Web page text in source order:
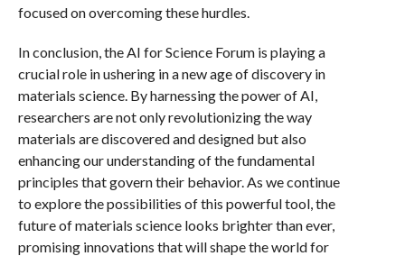
focused on overcoming these hurdles.
In conclusion, the AI for Science Forum is playing a
crucial role in ushering in a new age of discovery in
materials science. By harnessing the power of AI,
researchers are not only revolutionizing the way
materials are discovered and designed but also
enhancing our understanding of the fundamental
principles that govern their behavior. As we continue
to explore the possibilities of this powerful tool, the
future of materials science looks brighter than ever,
promising innovations that will shape the world for